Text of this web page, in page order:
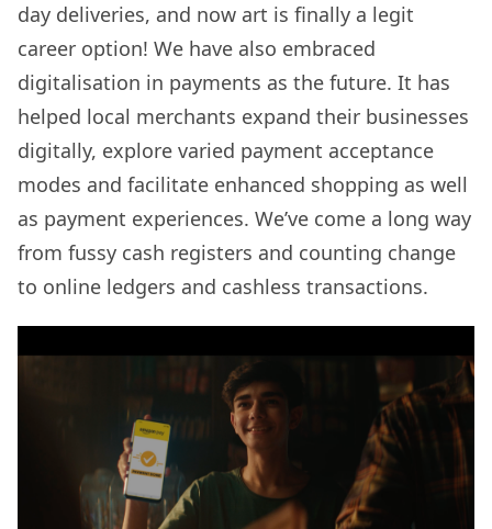
day deliveries, and now art is finally a legit
career option! We have also embraced
digitalisation in payments as the future. It has
helped local merchants expand their businesses
digitally, explore varied payment acceptance
modes and facilitate enhanced shopping as well
as payment experiences. We’ve come a long way
from fussy cash registers and counting change
to online ledgers and cashless transactions.